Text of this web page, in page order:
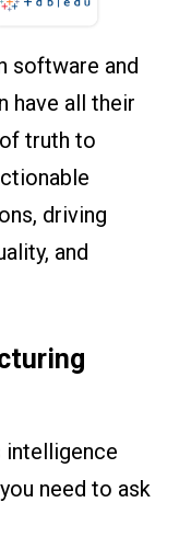
software and
have all their
truth to
driving
and
intelligence
need to ask